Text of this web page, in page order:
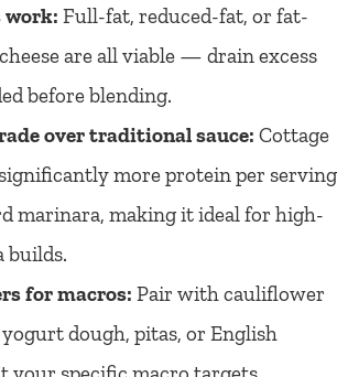
work: Full-fat, reduced-fat, or fat-
are all viable — drain excess
before blending.
over traditional sauce: Cottage
significantly more protein per serving
marinara, making it ideal for high-
builds.
for macros: Pair with cauliflower
dough, pitas, or English